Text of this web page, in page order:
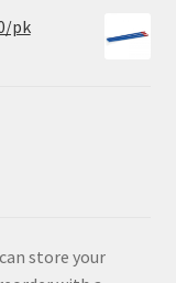
pk
store your